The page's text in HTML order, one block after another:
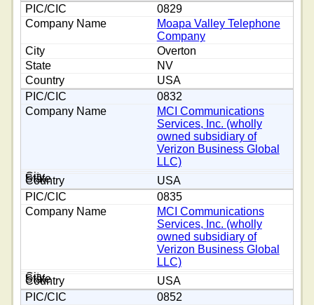
0829
Moapa Valley Telephone
Company
Overton
NV
USA
0832
MCI Communications
Services, Inc. (wholly
owned subsidiary of
Verizon Business Global
LLC)
USA
0835
MCI Communications
Services, Inc. (wholly
owned subsidiary of
Verizon Business Global
LLC)
USA
0852